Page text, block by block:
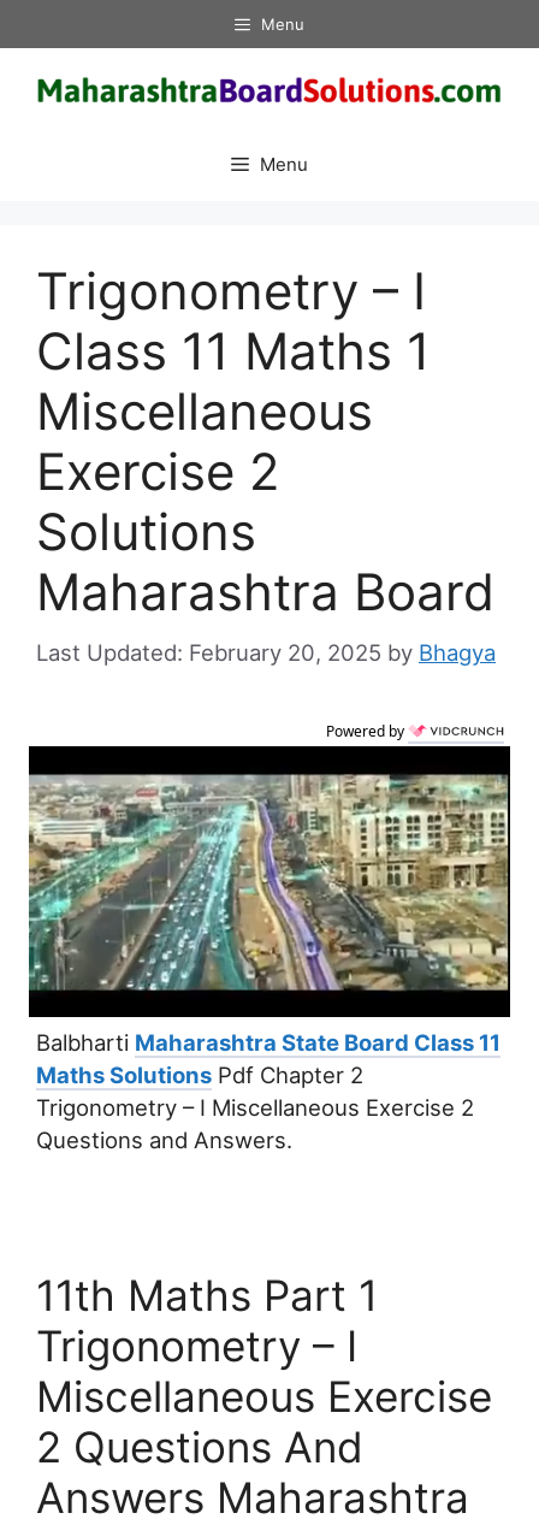
to
content
Menu
Menu
Trigonometry – I
Class 11 Maths 1
Miscellaneous
Exercise 2
Solutions
Maharashtra Board
February 20, 2025 by Bhagya
Powered by
Balbharti Maharashtra State Board Class 11
Maths Solutions Pdf Chapter 2
Trigonometry – I Miscellaneous Exercise 2
Questions and Answers.
11th Maths Part 1
Trigonometry – I
Miscellaneous Exercise
2 Questions And
Answers Maharashtra